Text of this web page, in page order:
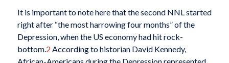
It is important to note here that the second NNL started
right after “the most harrowing four months” of the
Depression, when the US economy had hit rock-
bottom.2 According to historian David Kennedy,